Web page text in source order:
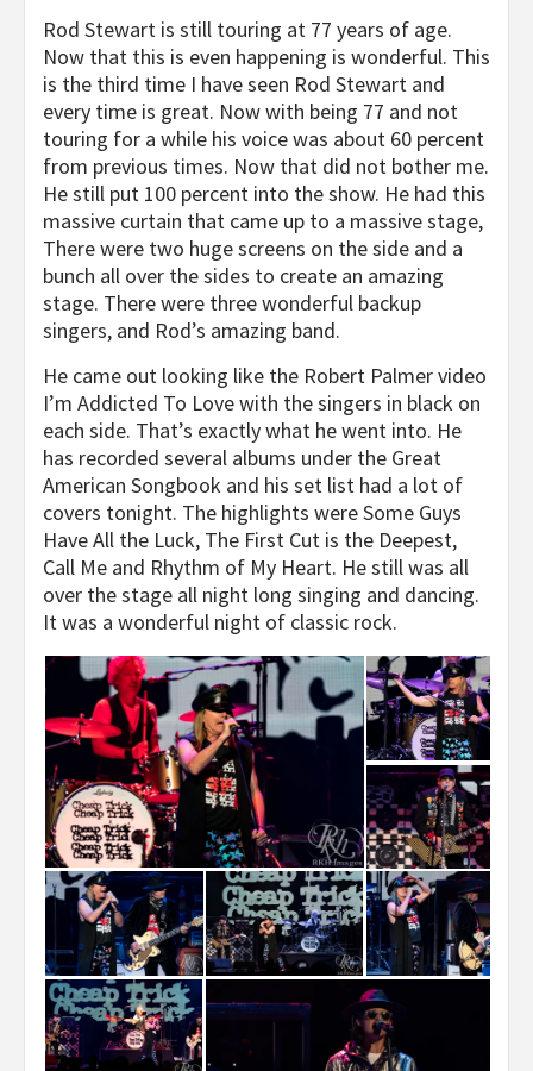
Rod Stewart is still touring at 77 years of age.
Now that this is even happening is wonderful. This
is the third time I have seen Rod Stewart and
every time is great. Now with being 77 and not
touring for a while his voice was about 60 percent
from previous times. Now that did not bother me.
He still put 100 percent into the show. He had this
massive curtain that came up to a massive stage,
There were two huge screens on the side and a
bunch all over the sides to create an amazing
stage. There were three wonderful backup
singers, and Rod’s amazing band.
He came out looking like the Robert Palmer video
I’m Addicted To Love with the singers in black on
each side. That’s exactly what he went into. He
has recorded several albums under the Great
American Songbook and his set list had a lot of
covers tonight. The highlights were Some Guys
Have All the Luck, The First Cut is the Deepest,
Call Me and Rhythm of My Heart. He still was all
over the stage all night long singing and dancing.
It was a wonderful night of classic rock.